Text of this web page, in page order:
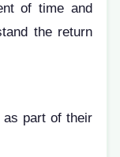
of time and
the return
as part of their